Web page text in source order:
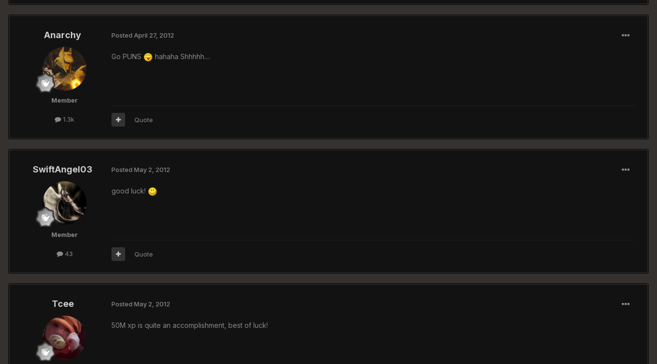
Anarchy
Member
1.3k
Posted April 27, 2012
Go PUNS hahaha Shhhhh....
Quote
SwiftAngel03
Member
43
Posted May 2, 2012
good luck!
Quote
Tcee Posted May 2, 2012
50M xp is quite an accomplishment, best of luck!